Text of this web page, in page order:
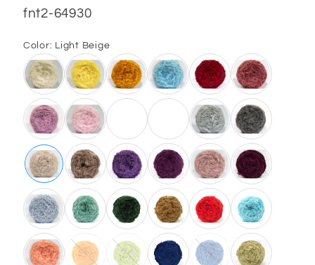
SKU:
fnt2-64930
Color: Light Beige